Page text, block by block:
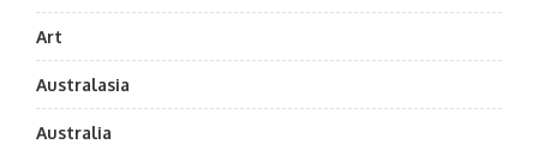
Art
Australasia
Australia